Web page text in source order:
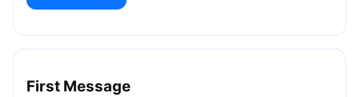
First Message